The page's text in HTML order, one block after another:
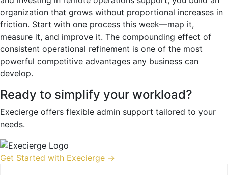
organization that grows without proportional increases in
friction. Start with one process this week—map it,
measure it, and improve it. The compounding effect of
consistent operational refinement is one of the most
powerful competitive advantages any business can
develop.
Ready to simplify your workload?
Execierge offers flexible admin support tailored to your
needs.
Get Started with Execierge →